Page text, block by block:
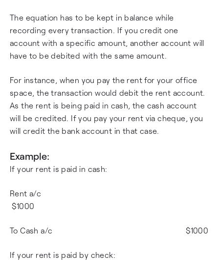
The equation has to be kept in balance while
recording every transaction. If you credit one
account with a specific amount, another account will
have to be debited with the same amount.
For instance, when you pay the rent for your office
space, the transaction would debit the rent account.
As the rent is being paid in cash, the cash account
will be credited. If you pay your rent via cheque, you
will credit the bank account in that case.
Example:
If your rent is paid in cash:
Rent a/c
$1000
To Cash a/c $1000
If your rent is paid by check: